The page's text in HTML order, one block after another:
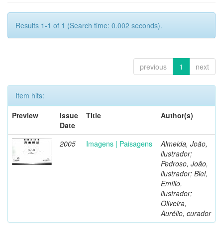
Results 1-1 of 1 (Search time: 0.002 seconds).
previous 1 next
Item hits:
Preview
Issue
Date
Title Author(s)
2005 Imagens | Paisagens
Almeida, João,
ilustrador;
Pedroso, João,
ilustrador; Biel,
Emílio,
ilustrador;
Oliveira,
Aurélio, curador